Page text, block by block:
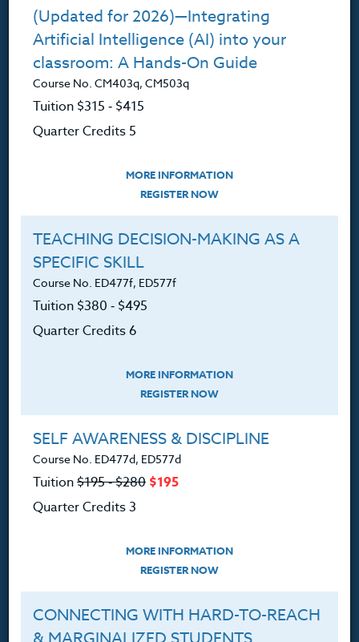
360.341.3020
360.341.3070 (fax)
customerservice@hol.edu
The Heritage Story
Accreditation
Contact
Resources
Login
Ordering A Transcript
Request A Catalog
Follow Us
(Updated for 2026)—Integrating
Artificial Intelligence (AI) into your
classroom: A Hands-On Guide
Course No. CM403q, CM503q
Tuition $315 ‑ $415
Quarter Credits 5
MORE INFORMATION
REGISTER NOW
TEACHING DECISION-MAKING AS A
SPECIFIC SKILL
Course No. ED477f, ED577f
Tuition $380 ‑ $495
Quarter Credits 6
MORE INFORMATION
REGISTER NOW
SELF AWARENESS & DISCIPLINE
Course No. ED477d, ED577d
Tuition$195 ‑ $280 $195
Quarter Credits 3
MORE INFORMATION
REGISTER NOW
CONNECTING WITH HARD-TO-REACH